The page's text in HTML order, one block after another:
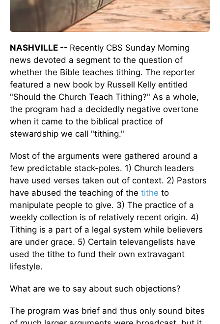
NASHVILLE -- Recently CBS Sunday Morning
news devoted a segment to the question of
whether the Bible teaches tithing. The reporter
featured a new book by Russell Kelly entitled
"Should the Church Teach Tithing?" As a whole,
the program had a decidedly negative overtone
when it came to the biblical practice of
stewardship we call "tithing."
Most of the arguments were gathered around a
few predictable stack-poles. 1) Church leaders
have used verses taken out of context. 2) Pastors
have abused the teaching of the tithe to
manipulate people to give. 3) The practice of a
weekly collection is of relatively recent origin. 4)
Tithing is a part of a legal system while believers
are under grace. 5) Certain televangelists have
used the tithe to fund their own extravagant
lifestyle.
What are we to say about such objections?
The program was brief and thus only sound bites